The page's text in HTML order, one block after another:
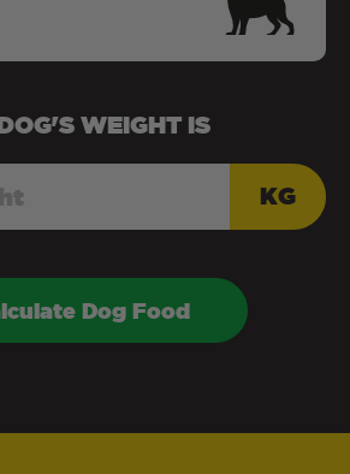
'S WEIGHT IS
KG
Dog Food